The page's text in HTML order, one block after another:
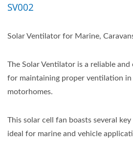
SV002
Solar Ventilator for Marine,
The Solar Ventilator is a reliable
for maintaining proper ventilation in
motorhomes.
This solar cell fan boasts several
ideal for marine and vehicle